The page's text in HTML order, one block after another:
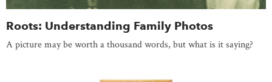
Roots: Understanding Family Photos
A picture may be worth a thousand words, but what is it saying?